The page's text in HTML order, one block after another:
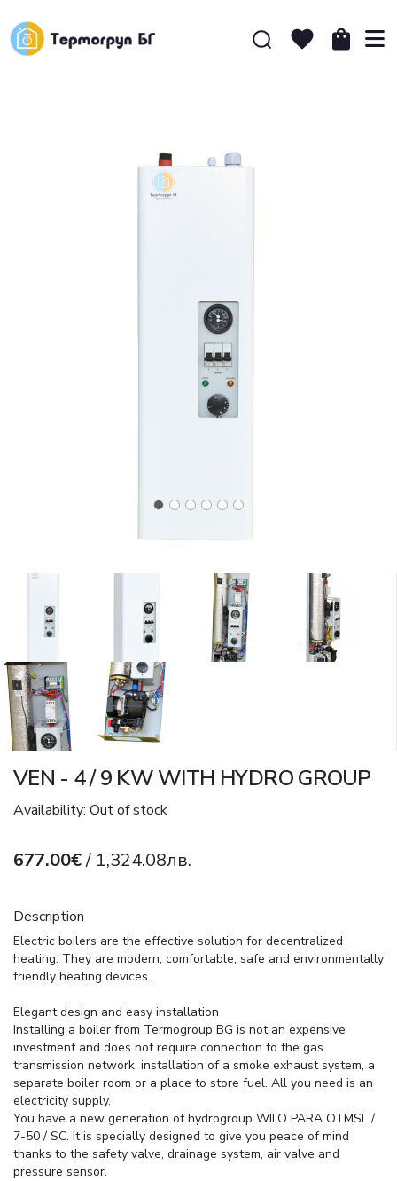
VEN - 4 / 9 KW WITH HYDRO GROUP
Availability: Out of stock
677.00€/ 1,324.08лв.
Description
Electric boilers are the effective solution for decentralized
heating. They are modern, comfortable, safe and environmentally
friendly heating devices.
Elegant design and easy installation
Installing a boiler from Termogroup BG is not an expensive
investment and does not require connection to the gas
transmission network, installation of a smoke exhaust system, a
separate boiler room or a place to store fuel. All you need is an
electricity supply.
You have a new generation of hydrogroup WILO PARA OTMSL /
7-50 / SC. It is specially designed to give you peace of mind
thanks to the safety valve, drainage system, air valve and
pressure sensor.